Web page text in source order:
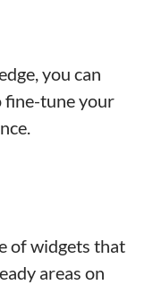
you can
fine-tune your
of widgets that
areas on